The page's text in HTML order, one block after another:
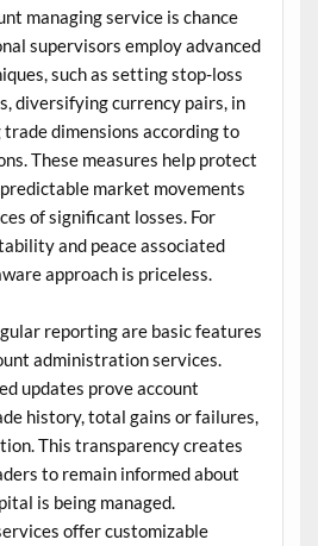
managing service is chance
supervisors employ advanced
such as setting stop-loss
diversifying currency pairs, in
dimensions according to
These measures help protect
market movements
of significant losses. For
and peace associated
approach is priceless.
reporting are basic features
administration services.
updates prove account
history, total gains or failures,
This transparency creates
to remain informed about
is being managed.
offer customizable